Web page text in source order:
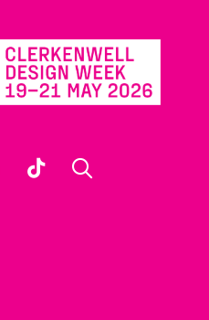
LinkedIn TikTok